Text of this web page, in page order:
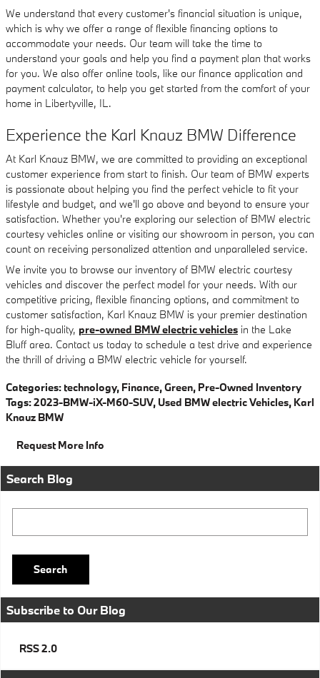
We understand that every customer's financial situation is unique,
which is why we offer a range of flexible financing options to
accommodate your needs. Our team will take the time to
understand your goals and help you find a payment plan that works
for you. We also offer online tools, like our finance application and
payment calculator, to help you get started from the comfort of your
home in Libertyville, IL.
Experience the Karl Knauz BMW Difference
At Karl Knauz BMW, we are committed to providing an exceptional
customer experience from start to finish. Our team of BMW experts
is passionate about helping you find the perfect vehicle to fit your
lifestyle and budget, and we'll go above and beyond to ensure your
satisfaction. Whether you're exploring our selection of BMW electric
courtesy vehicles online or visiting our showroom in person, you can
count on receiving personalized attention and unparalleled service.
We invite you to browse our inventory of BMW electric courtesy
vehicles and discover the perfect model for your needs. With our
competitive pricing, flexible financing options, and commitment to
customer satisfaction, Karl Knauz BMW is your premier destination
for high-quality, pre-owned BMW electric vehicles in the Lake
Bluff area. Contact us today to schedule a test drive and experience
the thrill of driving a BMW electric vehicle for yourself.
Categories: technology, Finance,Green, Pre-Owned Inventory
Tags:2023-BMW-iX-M60-SUV, Used BMW electric Vehicles, Karl
Knauz BMW
Request More Info
Search Blog
Search
Subscribe to Our Blog
RSS 2.0